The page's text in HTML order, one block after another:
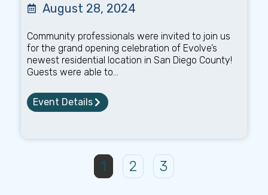
August 28, 2024
Community professionals were invited to join us
for the grand opening celebration of Evolve’s
newest residential location in San Diego County!
Guests were able to...
Event Details
1 2 3